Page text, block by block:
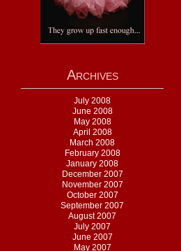
Archives
July 2008
June 2008
May 2008
April 2008
March 2008
February 2008
January 2008
December 2007
November 2007
October 2007
September 2007
August 2007
July 2007
June 2007
May 2007